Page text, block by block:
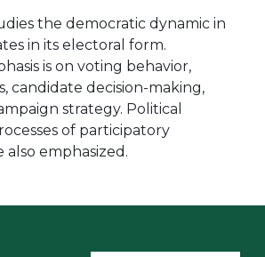
the democratic dynamic in
in its electoral form.
is on voting behavior,
candidate decision-making,
strategy. Political
of participatory
also emphasized.